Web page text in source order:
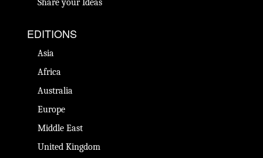
Share your Ideas
EDITIONS
Asia
Africa
Australia
Europe
Middle East
United Kingdom